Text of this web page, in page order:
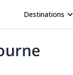
Destinations